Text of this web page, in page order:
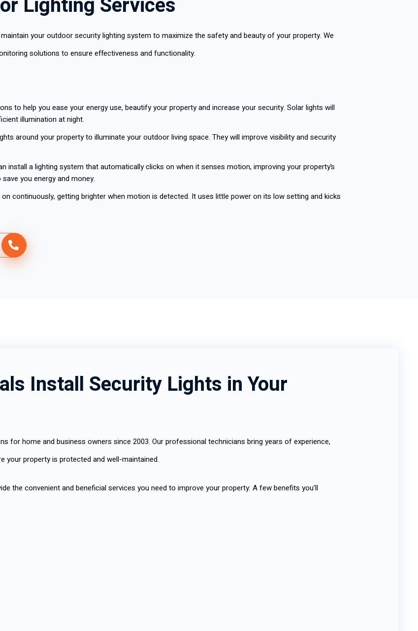
your outdoor security lighting system to maximize the safety and beauty of your property. We
solutions to ensure effectiveness and functionality.
to help you ease your energy use, beautify your property and increase your security. Solar lights will
illumination at night.
around your property to illuminate your outdoor living space. They will improve visibility and security
install a lighting system that automatically clicks on when it senses motion, improving your property’s
you energy and money.
continuously, getting brighter when motion is detected. It uses little power on its low setting and kicks
Install Security Lights in Your
for home and business owners since 2003. Our professional technicians bring years of experience,
your property is protected and well-maintained.
the convenient and beneficial services you need to improve your property. A few benefits you’ll